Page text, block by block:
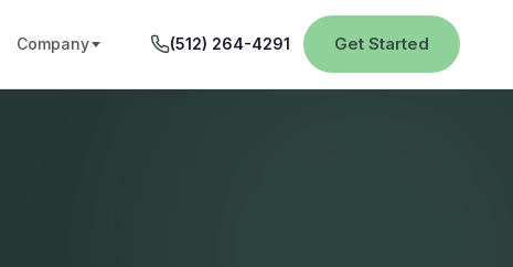
Company (512) 264-4291 Get Started